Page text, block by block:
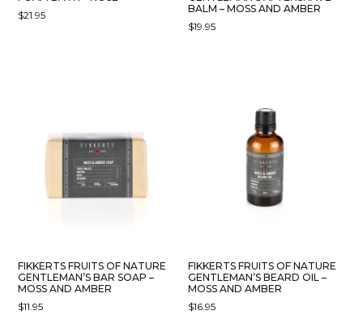
$21.95
BALM – MOSS AND AMBER
$19.95
FIKKERTS FRUITS OF NATURE
GENTLEMAN’S BAR SOAP –
MOSS AND AMBER
$11.95
FIKKERTS FRUITS OF NATURE
GENTLEMAN’S BEARD OIL –
MOSS AND AMBER
$16.95